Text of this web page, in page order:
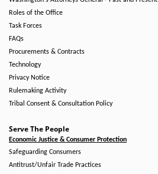
Roles of the Office
Task Forces
FAQs
Procurements & Contracts
Technology
Privacy Notice
Rulemaking Activity
Tribal Consent & Consultation Policy
Serve The People
Economic Justice & Consumer Protection
Safeguarding Consumers
Antitrust/Unfair Trade Practices